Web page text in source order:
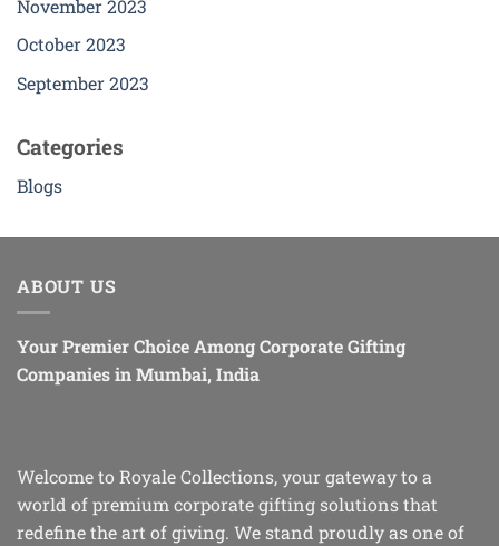
November 2023
October 2023
September 2023
Categories
Blogs
ABOUT US
Your Premier Choice Among Corporate Gifting
Companies in Mumbai, India
Welcome to Royale Collections, your gateway to a
world of premium corporate gifting solutions that
redefine the art of giving. We stand proudly as one of